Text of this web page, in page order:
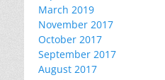
March 2019
November 2017
October 2017
September 2017
August 2017